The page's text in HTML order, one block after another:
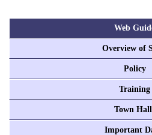
Web
Overview of
Policy
Training
Town
Important